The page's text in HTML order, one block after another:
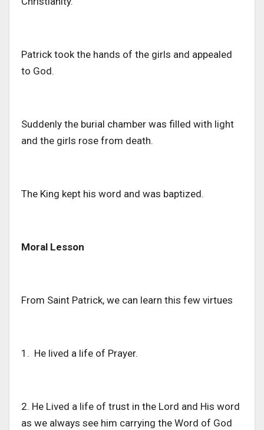
Patrick took the hands of the girls and appealed
to God.
Suddenly the burial chamber was filled with light
and the girls rose from death.
The King kept his word and was baptized.
Moral Lesson
From Saint Patrick, we can learn this few virtues
1. He lived a life of Prayer.
2. He Lived a life of trust in the Lord and His word
as we always see him carrying the Word of God